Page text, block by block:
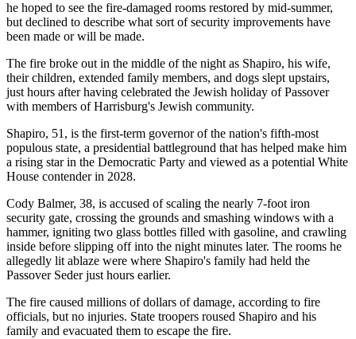
he hoped to see the fire-damaged rooms restored by mid-summer,
but declined to describe what sort of security improvements have
been made or will be made.
The fire broke out in the middle of the night as Shapiro, his wife,
their children, extended family members, and dogs slept upstairs,
just hours after having celebrated the Jewish holiday of Passover
with members of Harrisburg's Jewish community.
Shapiro, 51, is the first-term governor of the nation's fifth-most
populous state, a presidential battleground that has helped make him
a rising star in the Democratic Party and viewed as a potential White
House contender in 2028.
Cody Balmer, 38, is accused of scaling the nearly 7-foot iron
security gate, crossing the grounds and smashing windows with a
hammer, igniting two glass bottles filled with gasoline, and crawling
inside before slipping off into the night minutes later. The rooms he
allegedly lit ablaze were where Shapiro's family had held the
Passover Seder just hours earlier.
The fire caused millions of dollars of damage, according to fire
officials, but no injuries. State troopers roused Shapiro and his
family and evacuated them to escape the fire.